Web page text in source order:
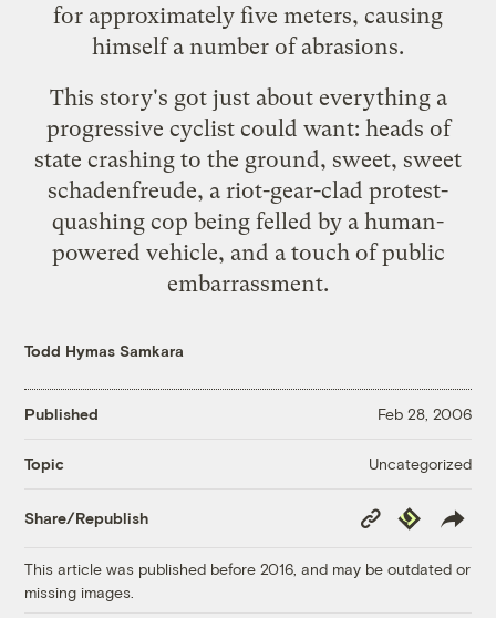
for approximately five meters, causing
himself a number of abrasions.
This story's got just about everything a
progressive cyclist could want: heads of
state crashing to the ground, sweet, sweet
schadenfreude, a riot-gear-clad protest-
quashing cop being felled by a human-
powered vehicle, and a touch of public
embarrassment.
Todd Hymas Samkara
Published Feb 28, 2006
Topic Uncategorized
Share/Republish
Copy
Link
Republish
This article was published before 2016, and may be outdated or
missing images.